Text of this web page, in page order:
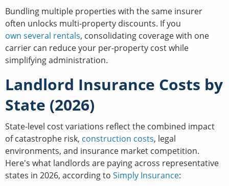
Bundling multiple properties with the same insurer
often unlocks multi-property discounts. If you
own several rentals, consolidating coverage with one
carrier can reduce your per-property cost while
simplifying administration.
Landlord Insurance Costs by
State (2026)
State-level cost variations reflect the combined impact
of catastrophe risk, construction costs, legal
environments, and insurance market competition.
Here's what landlords are paying across representative
states in 2026, according to Simply Insurance: